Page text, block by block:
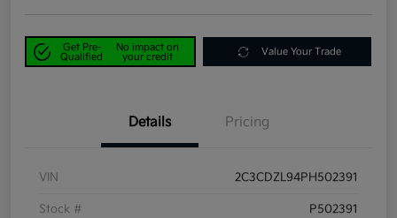
Get Pre-
Qualified
No impact on
your credit
Value Your Trade
Details Pricing
VIN 2C3CDZL94PH502391
Stock # P502391